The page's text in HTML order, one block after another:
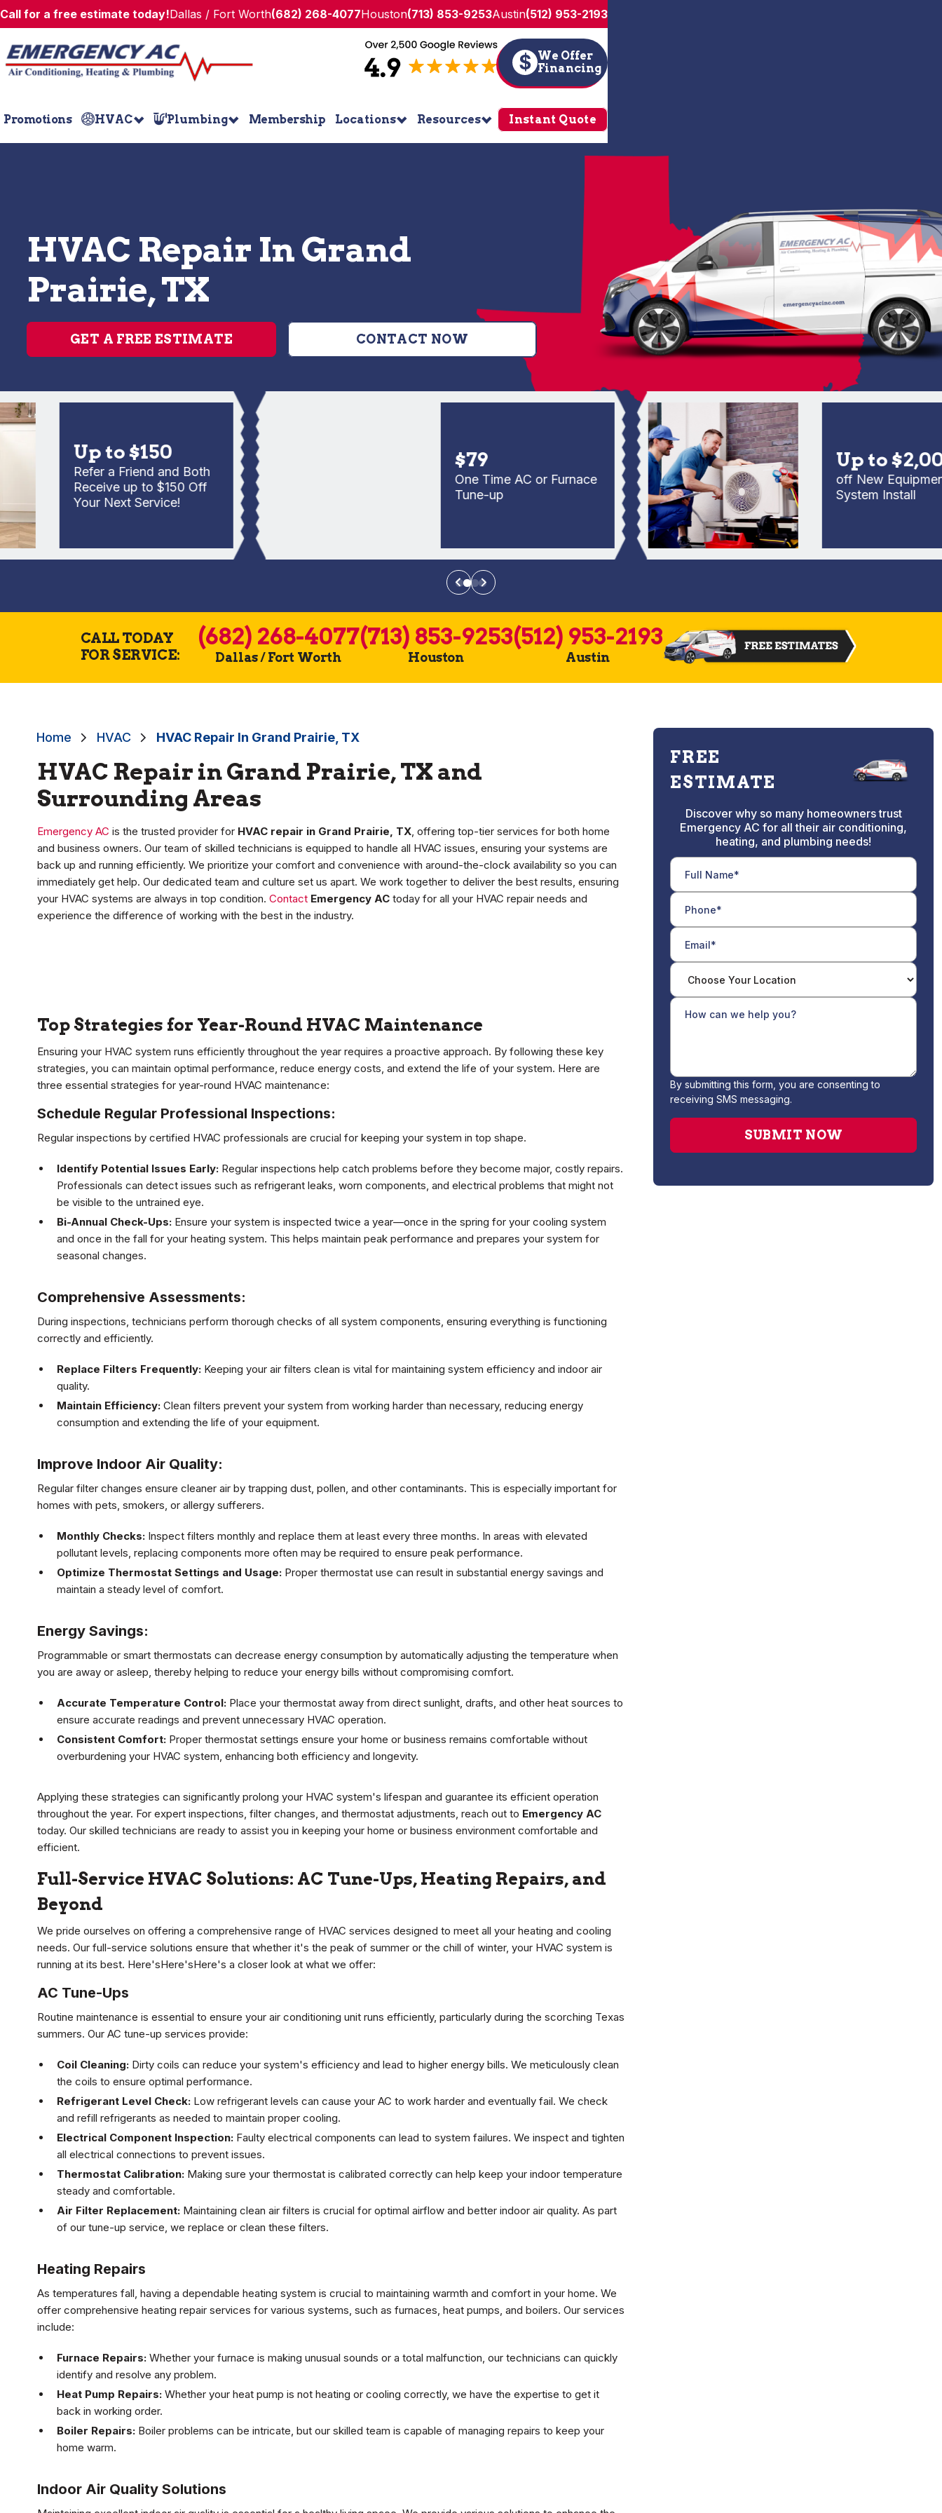
Call for a free estimate today!Dallas / Fort Worth(682) 268-4077Houston(713) 853-9253Austin(512) 953-2193
$ We Offer
Financing
Promotions HVAC Plumbing Membership Locations Resources Instant Quote
HVAC Repair In Grand
Prairie, TX
GET A FREE ESTIMATE CONTACT NOW
Up to $150
Refer a Friend and Both
Receive up to $150 Off
Your Next Service!
$79
One Time AC or Furnace
Tune-up
Up to $2,000
off New Equipment
System Install
CALL TODAY
FOR SERVICE:
(682) 268-4077
Dallas / Fort Worth
(713) 853-9253
Houston
(512) 953-2193
Austin
Home HVAC HVAC Repair In Grand Prairie, TX
HVAC Repair in Grand Prairie, TX and
Surrounding Areas
Emergency AC is the trusted provider for HVAC repair in Grand Prairie, TX, offering top-tier services for both home
and business owners. Our team of skilled technicians is equipped to handle all HVAC issues, ensuring your systems are
back up and running efficiently. We prioritize your comfort and convenience with around-the-clock availability so you can
immediately get help. Our dedicated team and culture set us apart. We work together to deliver the best results, ensuring
your HVAC systems are always in top condition. Contact Emergency AC today for all your HVAC repair needs and
experience the difference of working with the best in the industry.
Top Strategies for Year-Round HVAC Maintenance
Ensuring your HVAC system runs efficiently throughout the year requires a proactive approach. By following these key
strategies, you can maintain optimal performance, reduce energy costs, and extend the life of your system. Here are
three essential strategies for year-round HVAC maintenance:
Schedule Regular Professional Inspections:
Regular inspections by certified HVAC professionals are crucial for keeping your system in top shape.
Identify Potential Issues Early: Regular inspections help catch problems before they become major, costly repairs.
Professionals can detect issues such as refrigerant leaks, worn components, and electrical problems that might not
be visible to the untrained eye.
Bi-Annual Check-Ups: Ensure your system is inspected twice a year—once in the spring for your cooling system
and once in the fall for your heating system. This helps maintain peak performance and prepares your system for
seasonal changes.
Comprehensive Assessments:
During inspections, technicians perform thorough checks of all system components, ensuring everything is functioning
correctly and efficiently.
Replace Filters Frequently: Keeping your air filters clean is vital for maintaining system efficiency and indoor air
quality.
Maintain Efficiency: Clean filters prevent your system from working harder than necessary, reducing energy
consumption and extending the life of your equipment.
Improve Indoor Air Quality:
Regular filter changes ensure cleaner air by trapping dust, pollen, and other contaminants. This is especially important for
homes with pets, smokers, or allergy sufferers.
Monthly Checks: Inspect filters monthly and replace them at least every three months. In areas with elevated
pollutant levels, replacing components more often may be required to ensure peak performance.
Optimize Thermostat Settings and Usage: Proper thermostat use can result in substantial energy savings and
maintain a steady level of comfort.
Energy Savings:
Programmable or smart thermostats can decrease energy consumption by automatically adjusting the temperature when
you are away or asleep, thereby helping to reduce your energy bills without compromising comfort.
Accurate Temperature Control: Place your thermostat away from direct sunlight, drafts, and other heat sources to
ensure accurate readings and prevent unnecessary HVAC operation.
Consistent Comfort: Proper thermostat settings ensure your home or business remains comfortable without
overburdening your HVAC system, enhancing both efficiency and longevity.
Applying these strategies can significantly prolong your HVAC system's lifespan and guarantee its efficient operation
throughout the year. For expert inspections, filter changes, and thermostat adjustments, reach out to Emergency AC
today. Our skilled technicians are ready to assist you in keeping your home or business environment comfortable and
efficient.
Full-Service HVAC Solutions: AC Tune-Ups, Heating Repairs, and
Beyond
We pride ourselves on offering a comprehensive range of HVAC services designed to meet all your heating and cooling
needs. Our full-service solutions ensure that whether it's the peak of summer or the chill of winter, your HVAC system is
running at its best. Here'sHere'sHere's a closer look at what we offer:
AC Tune-Ups
Routine maintenance is essential to ensure your air conditioning unit runs efficiently, particularly during the scorching Texas
summers. Our AC tune-up services provide:
Coil Cleaning: Dirty coils can reduce your system's efficiency and lead to higher energy bills. We meticulously clean
the coils to ensure optimal performance.
Refrigerant Level Check: Low refrigerant levels can cause your AC to work harder and eventually fail. We check
and refill refrigerants as needed to maintain proper cooling.
Electrical Component Inspection: Faulty electrical components can lead to system failures. We inspect and tighten
all electrical connections to prevent issues.
Thermostat Calibration: Making sure your thermostat is calibrated correctly can help keep your indoor temperature
steady and comfortable.
Air Filter Replacement: Maintaining clean air filters is crucial for optimal airflow and better indoor air quality. As part
of our tune-up service, we replace or clean these filters.
Heating Repairs
As temperatures fall, having a dependable heating system is crucial to maintaining warmth and comfort in your home. We
offer comprehensive heating repair services for various systems, such as furnaces, heat pumps, and boilers. Our services
include:
Furnace Repairs: Whether your furnace is making unusual sounds or a total malfunction, our technicians can quickly
identify and resolve any problem.
Heat Pump Repairs: Whether your heat pump is not heating or cooling correctly, we have the expertise to get it
back in working order.
Boiler Repairs: Boiler problems can be intricate, but our skilled team is capable of managing repairs to keep your
home warm.
Indoor Air Quality Solutions
FREE
ESTIMATE
Discover why so many homeowners trust
Emergency AC for all their air conditioning,
heating, and plumbing needs!
By submitting this form, you are consenting to
receiving SMS messaging.